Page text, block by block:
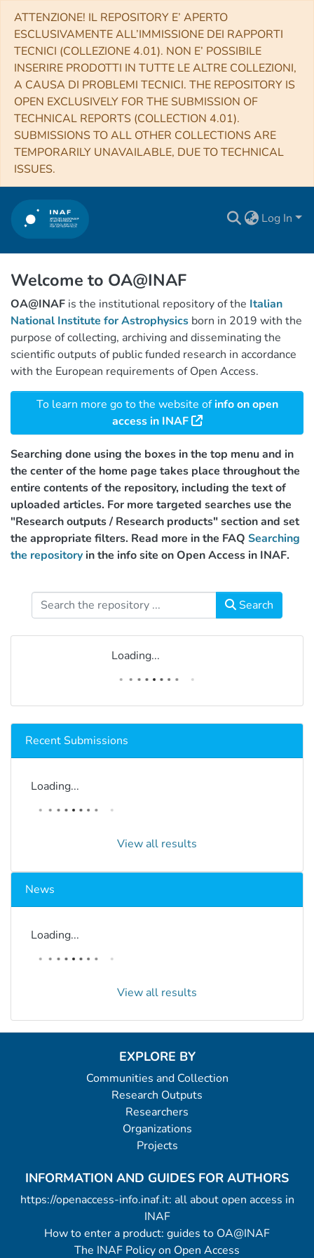
ATTENZIONE! IL REPOSITORY E’ APERTO
ESCLUSIVAMENTE ALL’IMMISSIONE DEI RAPPORTI
TECNICI (COLLEZIONE 4.01). NON E’ POSSIBILE
INSERIRE PRODOTTI IN TUTTE LE ALTRE COLLEZIONI,
A CAUSA DI PROBLEMI TECNICI. THE REPOSITORY IS
OPEN EXCLUSIVELY FOR THE SUBMISSION OF
TECHNICAL REPORTS (COLLECTION 4.01).
SUBMISSIONS TO ALL OTHER COLLECTIONS ARE
TEMPORARILY UNAVAILABLE, DUE TO TECHNICAL
ISSUES.
Log In
Welcome to OA@INAF
OA@INAF is the institutional repository of the Italian
National Institute for Astrophysics born in 2019 with the
purpose of collecting, archiving and disseminating the
scientific outputs of public funded research in accordance
with the European requirements of Open Access.
To learn more go to the website ofinfo on open
access in INAF
Searching done using the boxes in the top menu and in
the center of the home page takes place throughout the
entire contents of the repository, including the text of
uploaded articles. For more targeted searches use the
"Research outputs / Research products" section and set
the appropriate filters. Read more in the FAQ Searching
the repository in the info site on Open Access in INAF.
Search
Loading...
Recent Submissions
Loading...
View all results
News
Loading...
View all results
EXPLORE BY
Communities and Collection
Research Outputs
Researchers
Organizations
Projects
INFORMATION AND GUIDES FOR AUTHORS
https://openaccess-info.inaf.it: all about open access in
INAF
How to enter a product: guides to OA@INAF
The INAF Policy on Open Access